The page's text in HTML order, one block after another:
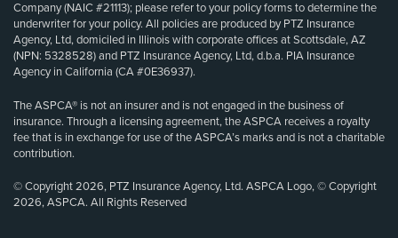
Company (NAIC #21113); please refer to your policy forms to determine the
underwriter for your policy. All policies are produced by PTZ Insurance
Agency, Ltd, domiciled in Illinois with corporate offices at Scottsdale, AZ
(NPN: 5328528) and PTZ Insurance Agency, Ltd, d.b.a. PIA Insurance
Agency in California (CA #0E36937).
The ASPCA® is not an insurer and is not engaged in the business of
insurance. Through a licensing agreement, the ASPCA receives a royalty
fee that is in exchange for use of the ASPCA’s marks and is not a charitable
contribution.
© Copyright 2026, PTZ Insurance Agency, Ltd. ASPCA Logo, © Copyright
2026, ASPCA. All Rights Reserved